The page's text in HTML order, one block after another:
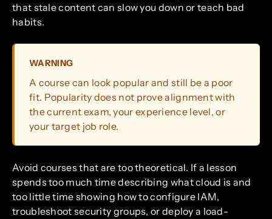
that stale content can slow you down or teach bad
habits.
WARNING
A course can look popular and still be a poor
fit. Popularity does not prove alignment with
the current exam, your experience level, or
your target job role.
Avoid courses that are too theoretical. If a lesson
spends too much time describing what cloud is and
too little time showing how to configure IAM,
troubleshoot security groups, or deploy a load-